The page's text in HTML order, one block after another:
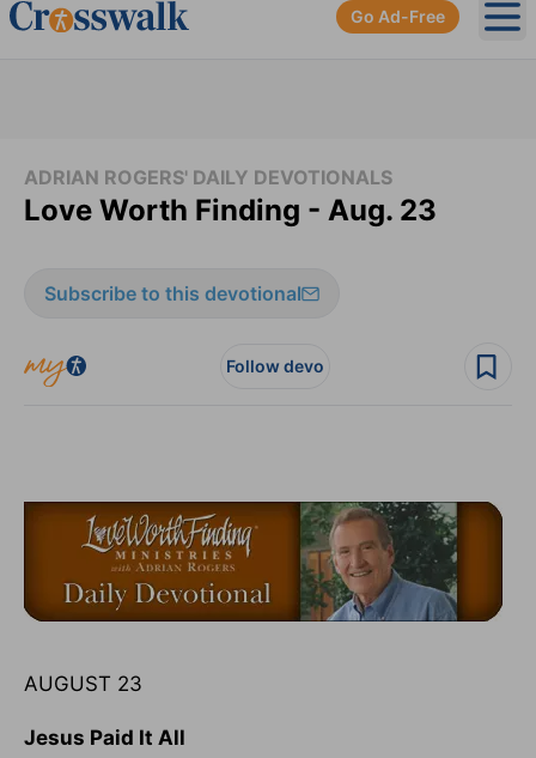
Go Ad-Free
ADRIAN ROGERS' DAILY DEVOTIONALS
Love Worth Finding - Aug. 23
Subscribe to this devotional
Follow devo
AUGUST 23
Jesus Paid It All